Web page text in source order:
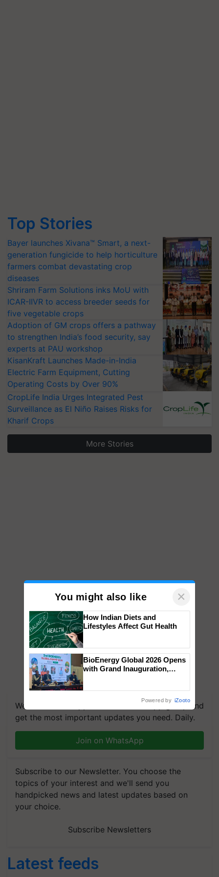
Top Stories
Bayer launches Xivana™ Smart, a next-
generation fungicide to help horticulture
farmers combat devastating crop
diseases
Shriram Farm Solutions inks MoU with
ICAR-IIVR to access breeder seeds for
five vegetable crops
Adoption of GM crops offers a pathway
to strengthen India’s food security, say
experts at PAU workshop
KisanKraft Launches Made-in-India
Electric Farm Equipment, Cutting
Operating Costs by Over 90%
CropLife India Urges Integrated Pest
Surveillance as El Niño Raises Risks for
Kharif Crops
More Stories
We're on WhatsApp! Join our WhatsApp group and
get the most important updates you need. Daily.
Join on WhatsApp
Subscribe to our Newsletter. You choose the
topics of your interest and we'll send you
handpicked news and latest updates based on
your choice.
Subscribe Newsletters
Latest feeds
You might also like ×
How Indian Diets and
Lifestyles Affect Gut Health
BioEnergy Global 2026 Opens
with Grand Inauguration,
Powered by iZooto